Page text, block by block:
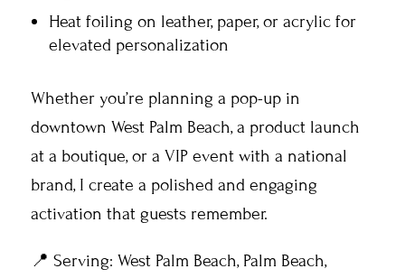
Heat foiling on leather, paper, or acrylic for
elevated personalization
Whether you’re planning a pop-up in
downtown West Palm Beach, a product launch
at a boutique, or a VIP event with a national
brand, I create a polished and engaging
activation that guests remember.
📍 Serving: West Palm Beach, Palm Beach,